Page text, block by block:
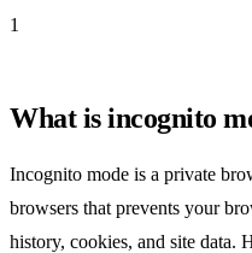
1
What is incognito
Incognito mode is a private
browsers that prevents your
history, cookies, and site data.